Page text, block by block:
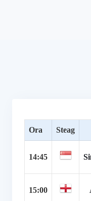
Ora Steag
14:45
15:00